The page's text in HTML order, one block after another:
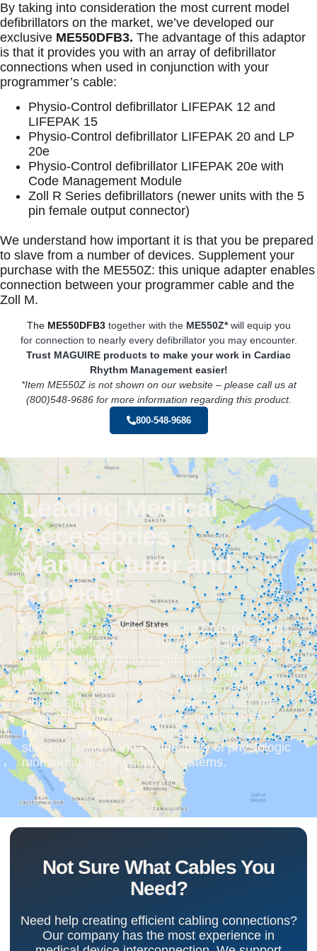
By taking into consideration the most current model
defibrillators on the market, we’ve developed our
exclusive ME550DFB3. The advantage of this adaptor
is that it provides you with an array of defibrillator
connections when used in conjunction with your
programmer’s cable:
Physio-Control defibrillator LIFEPAK 12 and
LIFEPAK 15
Physio-Control defibrillator LIFEPAK 20 and LP
20e
Physio-Control defibrillator LIFEPAK 20e with
Code Management Module
Zoll R Series defibrillators (newer units with the 5
pin female output connector)
We understand how important it is that you be prepared
to slave from a number of devices. Supplement your
purchase with the ME550Z: this unique adapter enables
connection between your programmer cable and the
Zoll M.
The ME550DFB3together with the ME550Z*will equip you
for connection to nearly every defibrillator you may encounter.
Trust MAGUIRE products to make your work in Cardiac
Rhythm Management easier!
*Item ME550Z is not shown on our website – please call us at
(800)548-9686 for more information regarding this product.
800-548-9686
Leading Medical
Accessories
Manufacturer and
Provider
For over five decades, Maguire Enterprises has
been at the forefront of the medical accessories
industry, solidifying its reputation as a trusted
manufacturer and provider of innovative
solutions for healthcare facilities across the
United States. Since its founding in 1969, the
company has consistently delivered products
that ensure seamless integration,
standardization, and compatibility of physiologic
monitoring and life-support systems.
Not Sure What Cables You
Need?
Need help creating efficient cabling connections?
Our company has the most experience in